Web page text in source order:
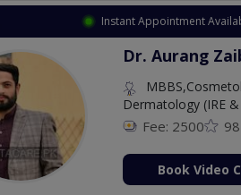
Instant Appointment
Dr. Aurang
Dermatology (IRE
Fee: 2500
Book Video